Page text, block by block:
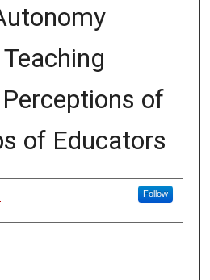
of
of Educators
Follow